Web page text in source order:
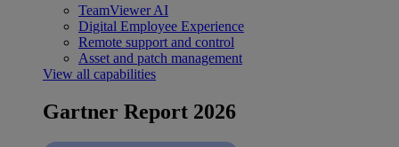
TeamViewer AI
Digital Employee Experience
Remote support and control
Asset and patch management
View all capabilities
Gartner Report 2026